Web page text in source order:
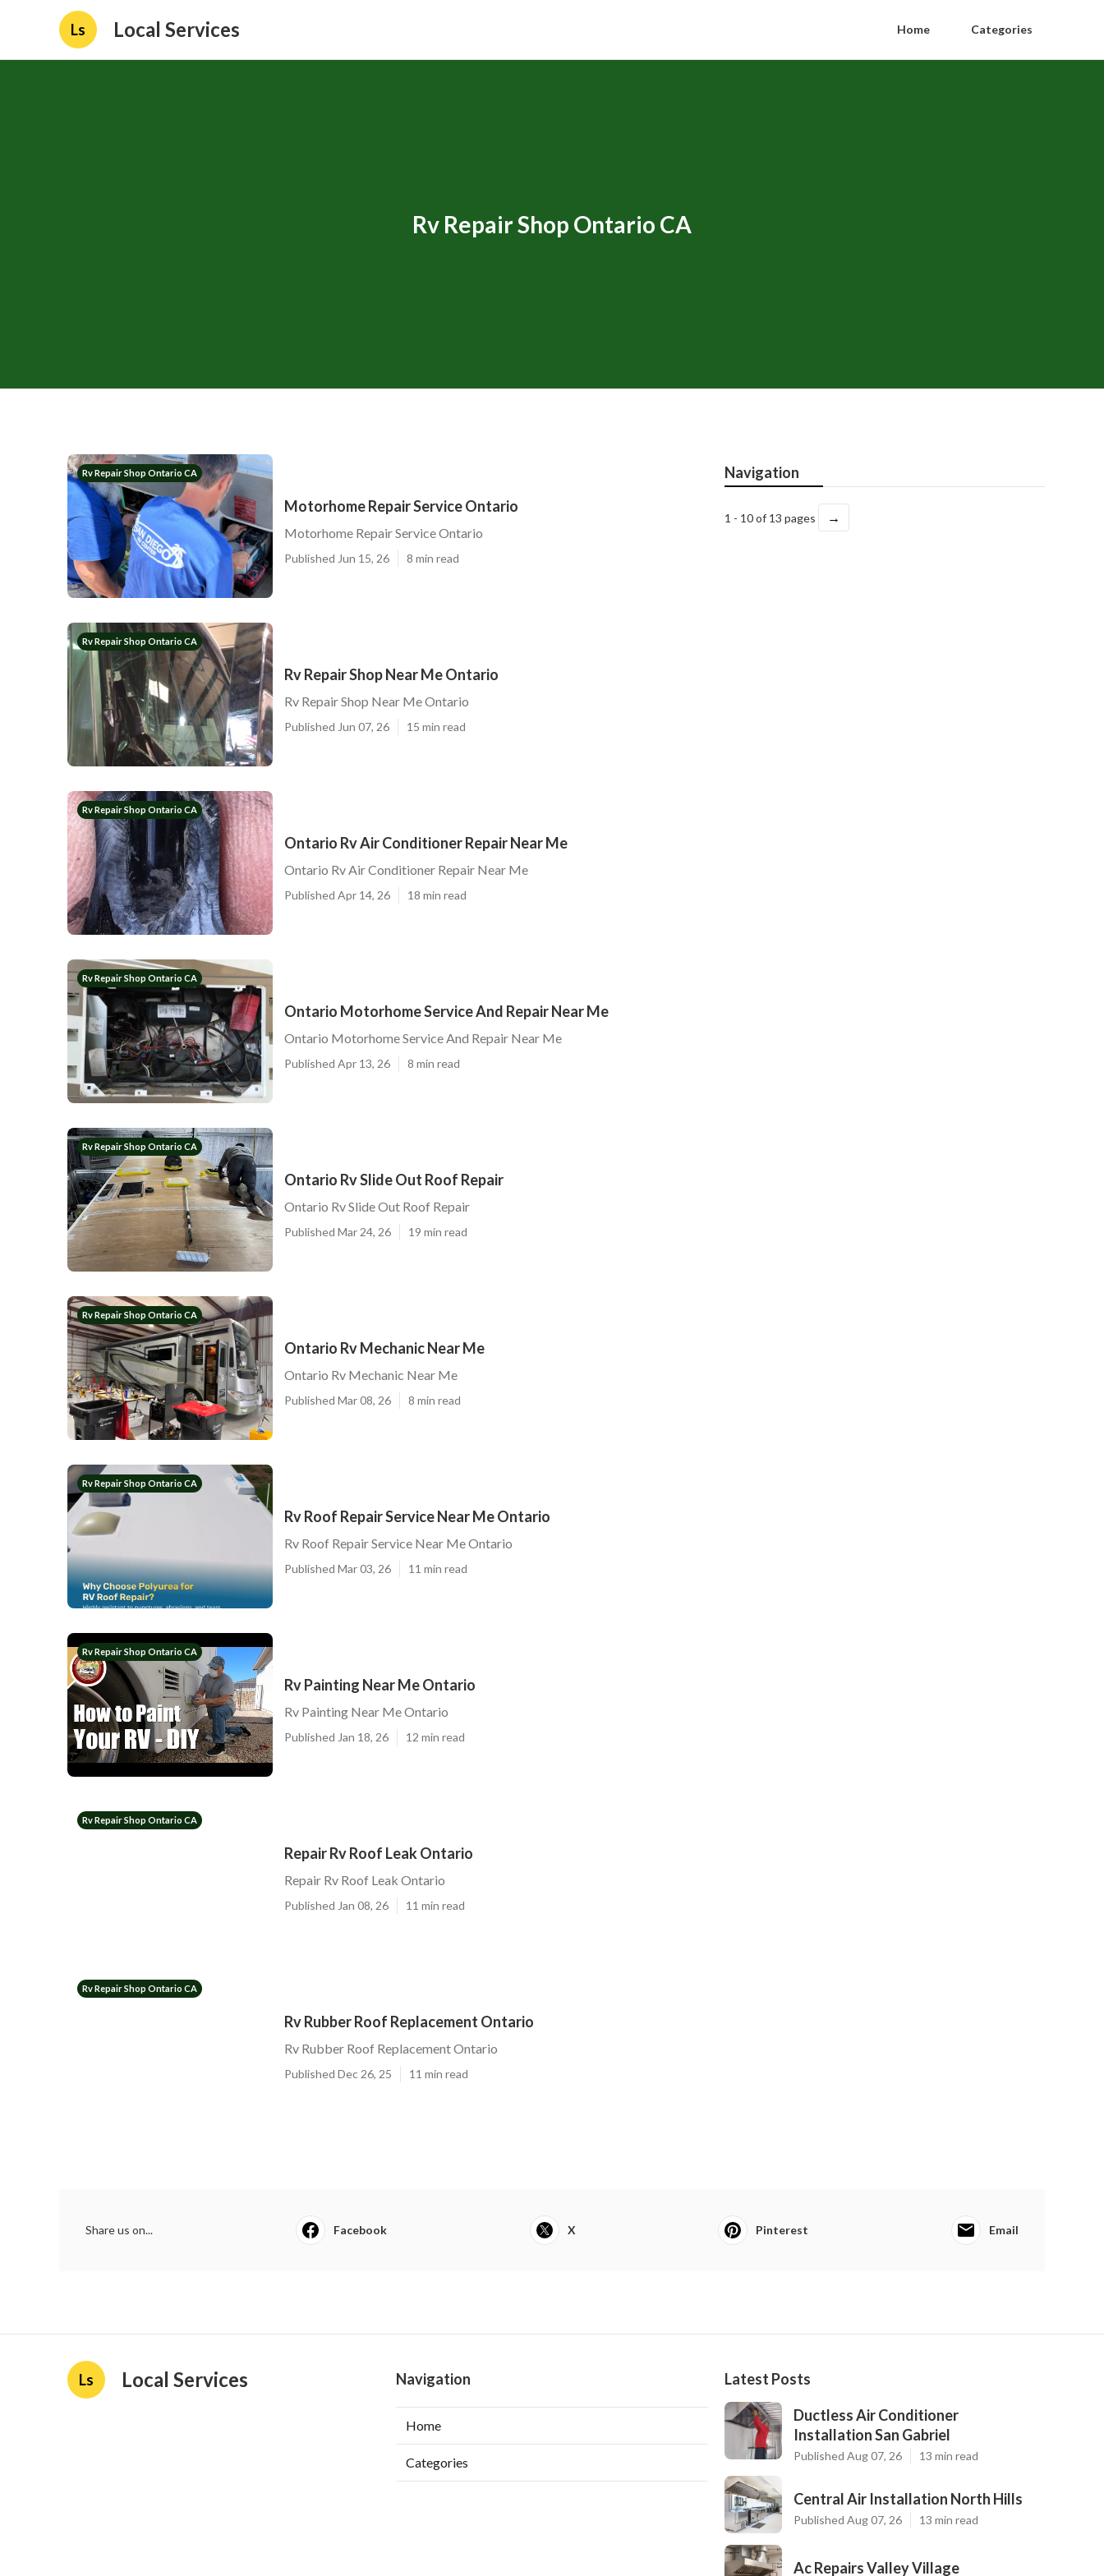
Ls Local Services Home Categories
Rv Repair Shop Ontario CA
Rv Repair Shop Ontario CA
Motorhome Repair Service Ontario
Motorhome Repair Service Ontario
Published Jun 15, 26 8 min read
Rv Repair Shop Ontario CA
Rv Repair Shop Near Me Ontario
Rv Repair Shop Near Me Ontario
Published Jun 07, 26 15 min read
Rv Repair Shop Ontario CA
Ontario Rv Air Conditioner Repair Near Me
Ontario Rv Air Conditioner Repair Near Me
Published Apr 14, 26 18 min read
Rv Repair Shop Ontario CA
Ontario Motorhome Service And Repair Near Me
Ontario Motorhome Service And Repair Near Me
Published Apr 13, 26 8 min read
Rv Repair Shop Ontario CA
Ontario Rv Slide Out Roof Repair
Ontario Rv Slide Out Roof Repair
Published Mar 24, 26 19 min read
Rv Repair Shop Ontario CA
Ontario Rv Mechanic Near Me
Ontario Rv Mechanic Near Me
Published Mar 08, 26 8 min read
Rv Repair Shop Ontario CA
Rv Roof Repair Service Near Me Ontario
Rv Roof Repair Service Near Me Ontario
Published Mar 03, 26 11 min read
Rv Repair Shop Ontario CA
Rv Painting Near Me Ontario
Rv Painting Near Me Ontario
Published Jan 18, 26 12 min read
Rv Repair Shop Ontario CA
Repair Rv Roof Leak Ontario
Repair Rv Roof Leak Ontario
Published Jan 08, 26 11 min read
Rv Repair Shop Ontario CA
Rv Rubber Roof Replacement Ontario
Rv Rubber Roof Replacement Ontario
Published Dec 26, 25 11 min read
Navigation
1 - 10 of 13 pages →
Share us on... Facebook X Pinterest Email
Ls Local Services Navigation
Home
Categories
Latest Posts
Ductless Air Conditioner
Installation San Gabriel
Published Aug 07, 26 13 min read
Central Air Installation North Hills
Published Aug 07, 26 13 min read
Ac Repairs Valley Village